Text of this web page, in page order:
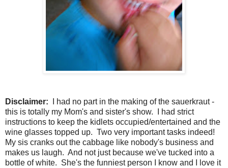
Disclaimer: I had no part in the making of the sauerkraut -
this is totally my Mom's and sister's show. I had strict
instructions to keep the kidlets occupied/entertained and the
wine glasses topped up. Two very important tasks indeed!
My sis cranks out the cabbage like nobody's business and
makes us laugh. And not just because we've tucked into a
bottle of white. She's the funniest person I know and I love it